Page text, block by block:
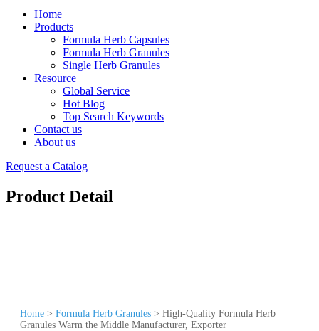
Home
Products
Formula Herb Capsules
Formula Herb Granules
Single Herb Granules
Resource
Global Service
Hot Blog
Top Search Keywords
Contact us
About us
Request a Catalog
Product Detail
Home > Formula Herb Granules > High-Quality Formula Herb
Granules Warm the Middle Manufacturer, Exporter